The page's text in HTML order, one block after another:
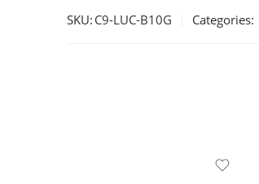
SKU: C9-LUC-B10G Categories: